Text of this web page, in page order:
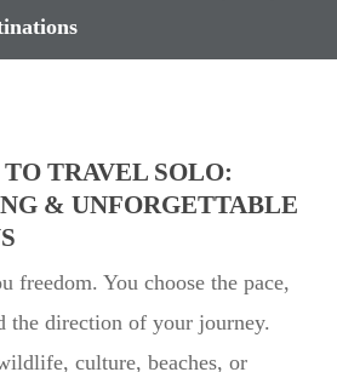
TRAVEL SOLO:
& UNFORGETTABLE
freedom. You choose the pace,
the direction of your journey.
culture, beaches, or